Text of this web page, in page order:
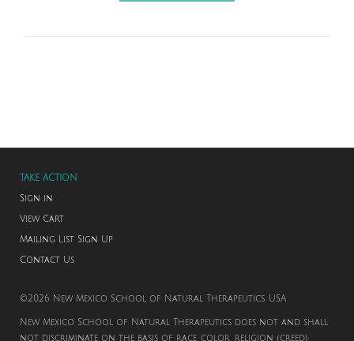
TAKE ACTION
Sign in
View Cart
Mailing List Sign Up
Contact Us
©2026 New Mexico School of Natural Therapeutics. USA
New Mexico School of Natural Therapeutics does not and shall
not discriminate on the basis of race, color, religion (creed),